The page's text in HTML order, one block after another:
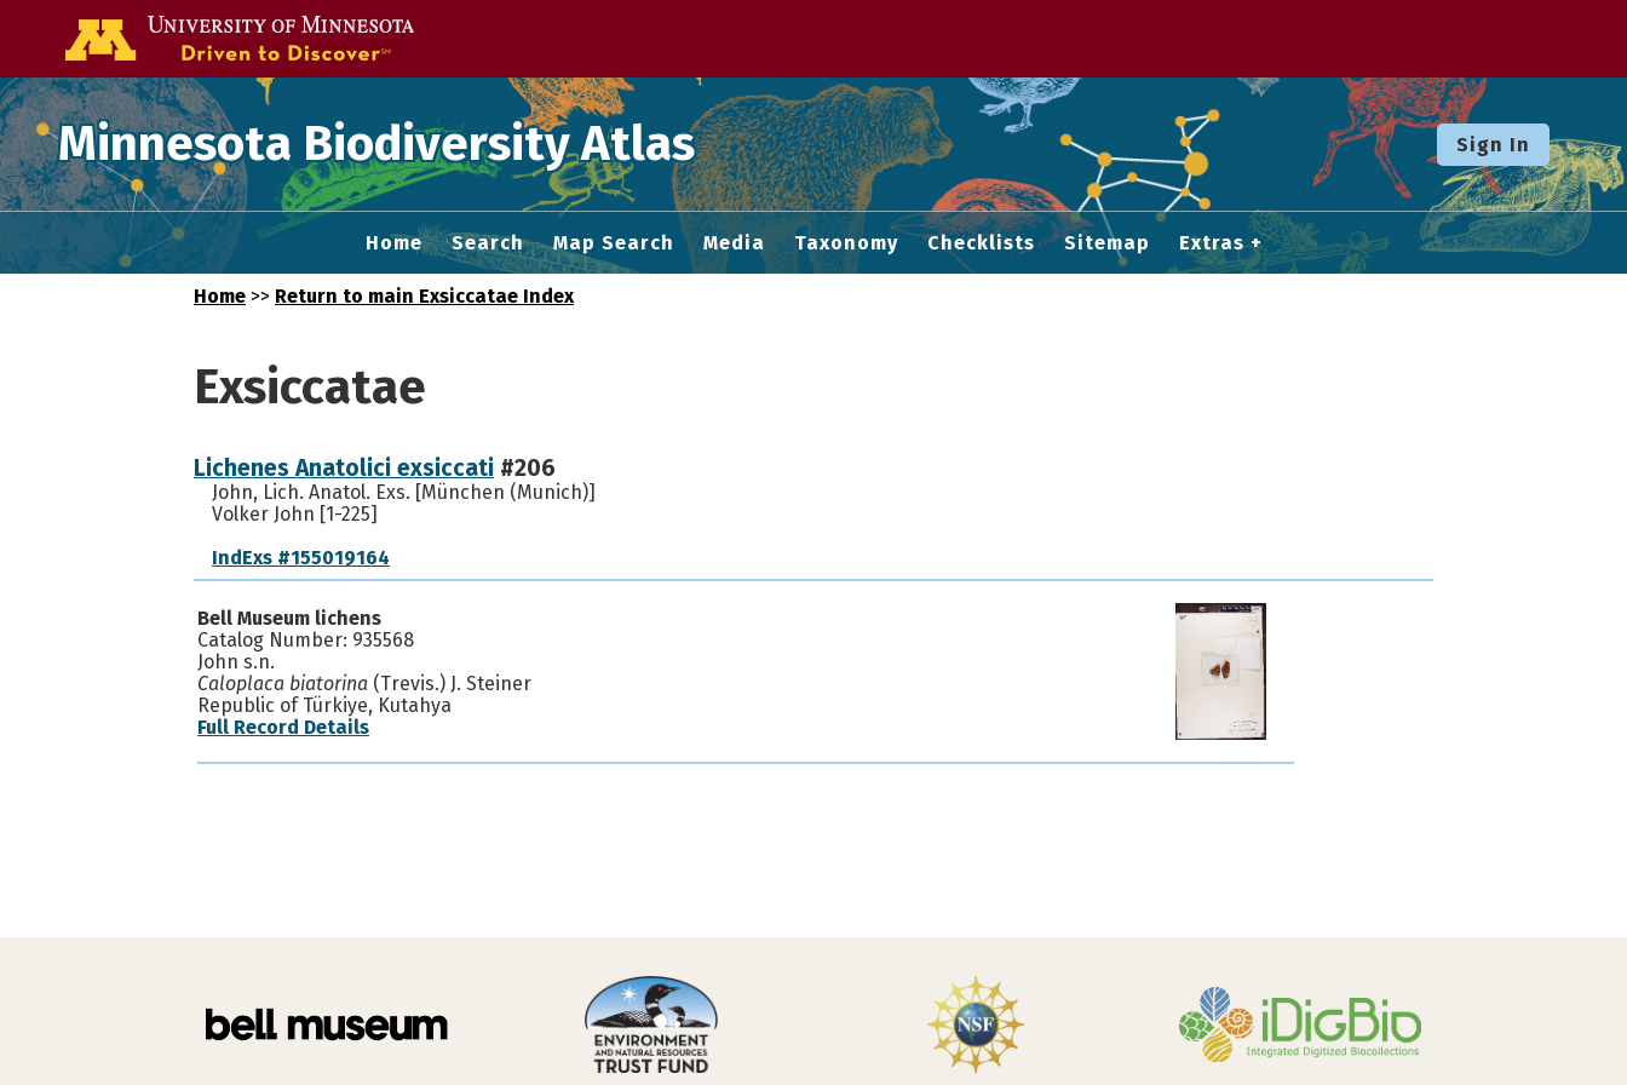
Minnesota Biodiversity Atlas Sign In
Home Search Map Search Media Taxonomy Checklists Sitemap Extras
Home >> Return to main Exsiccatae Index
Exsiccatae
Lichenes Anatolici exsiccati #206
John, Lich. Anatol. Exs. [München (Munich)]
Volker John [1-225]
IndExs #155019164
Bell Museum lichens
Catalog Number: 935568
John s.n.
Caloplaca biatorina (Trevis.) J. Steiner
Republic of Türkiye, Kutahya
Full Record Details